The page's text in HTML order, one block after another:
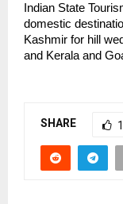
Indian State
domestic
Kashmir for hill
and Kerala and
SHARE 1